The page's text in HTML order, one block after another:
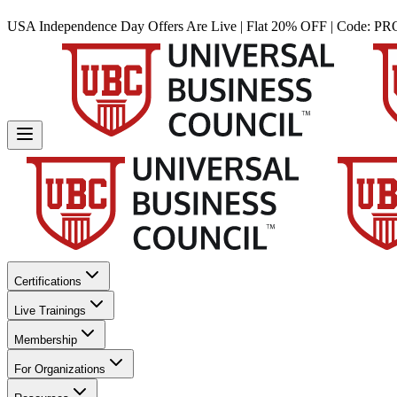
USA Independence Day Offers Are Live | Flat 20% OFF | Code:
Certifications
Live Trainings
Membership
For Organizations